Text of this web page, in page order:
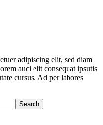
adipiscing elit, sed diam
auci elit consequat ipsutis
cursus. Ad per labores